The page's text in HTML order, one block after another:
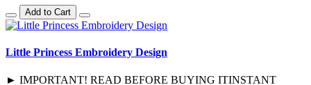
Add to Cart
Little Princess Embroidery Design
► IMPORTANT! READ BEFORE BUYING ITINSTANT